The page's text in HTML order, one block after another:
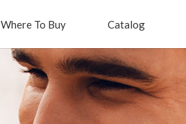
Where To Buy Catalog